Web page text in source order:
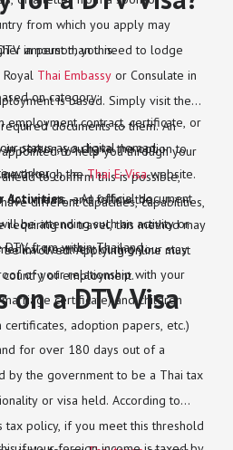
from which you apply may
amount than this.
on category:
employment contract, certificate, or
status as a digital nomad,
worker
Activities– An official document
be attending such an activity or
treatment during your stay
of your relationship with your
certificate) and children
adoption papers, etc.)
in person, you need to lodge
Thai Embassy or Consulate in
is based. Simply visit the
documents to them. An
to help you through your
to confirm this is possible,
different capacities, capabilities,
person, you have the option to
through theThai E-Visawebsite.
documents, and follow the
requiring no travel, this method may
involved. Applying online must
of employment.
from within Thailand.
on a DTV Visa
for over 180 days out of a
by the government to be a Thai tax
or visa held. According to
tax policy, if you meet this threshold